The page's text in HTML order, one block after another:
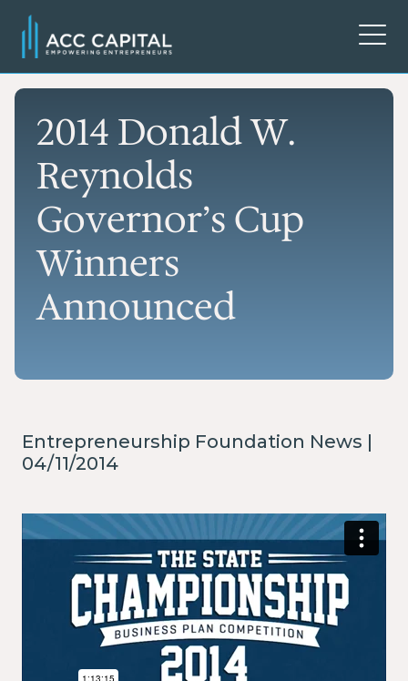
2014 Donald W.
Reynolds
Governor’s Cup
Winners
Announced
Entrepreneurship Foundation News |
04/11/2014